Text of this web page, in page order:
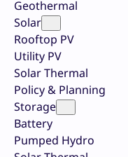
Geothermal
Solar
Rooftop PV
Utility PV
Solar Thermal
Policy & Planning
Storage
Battery
Pumped Hydro